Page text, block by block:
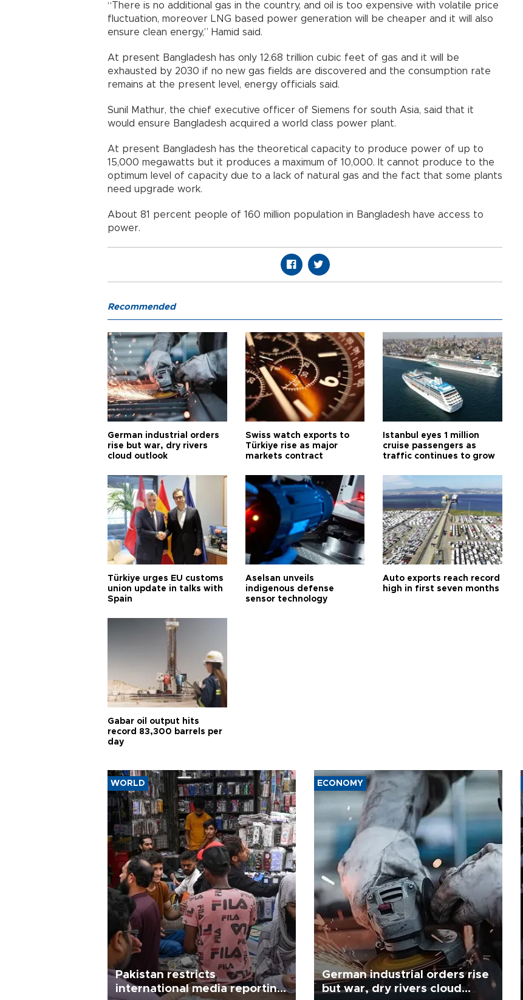
“There is no additional gas in the country, and oil is too expensive with volatile price
fluctuation, moreover LNG based power generation will be cheaper and it will also
ensure clean energy,” Hamid said.
At present Bangladesh has only 12.68 trillion cubic feet of gas and it will be
exhausted by 2030 if no new gas fields are discovered and the consumption rate
remains at the present level, energy officials said.
Sunil Mathur, the chief executive officer of Siemens for south Asia, said that it
would ensure Bangladesh acquired a world class power plant.
At present Bangladesh has the theoretical capacity to produce power of up to
15,000 megawatts but it produces a maximum of 10,000. It cannot produce to the
optimum level of capacity due to a lack of natural gas and the fact that some plants
need upgrade work.
About 81 percent people of 160 million population in Bangladesh have access to
power.
Recommended
German industrial orders
rise but war, dry rivers
cloud outlook
Swiss watch exports to
Türkiye rise as major
markets contract
Istanbul eyes 1 million
cruise passengers as
traffic continues to grow
Türkiye urges EU customs
union update in talks with
Spain
Aselsan unveils
indigenous defense
sensor technology
Auto exports reach record
high in first seven months
Gabar oil output hits
record 83,300 barrels per
day
WORLD
Pakistan restricts
international media reporting
ECONOMY
German industrial orders rise
but war, dry rivers cloud